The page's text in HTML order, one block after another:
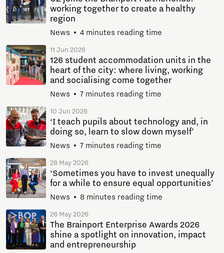
working together to create a healthy
region
News 4 minutes reading time
11 Jun 2026
126 student accommodation units in the
heart of the city: where living, working
and socialising come together
News 7 minutes reading time
10 Jun 2026
‘I teach pupils about technology and, in
doing so, learn to slow down myself’
News 7 minutes reading time
28 May 2026
‘Sometimes you have to invest unequally
for a while to ensure equal opportunities’
News 8 minutes reading time
26 May 2026
The Brainport Enterprise Awards 2026
shine a spotlight on innovation, impact
and entrepreneurship